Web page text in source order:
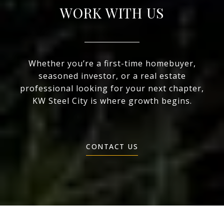
WORK WITH US
Whether you’re a first-time homebuyer,
seasoned investor, or a real estate
professional looking for your next chapter,
KW Steel City is where growth begins.
CONTACT US